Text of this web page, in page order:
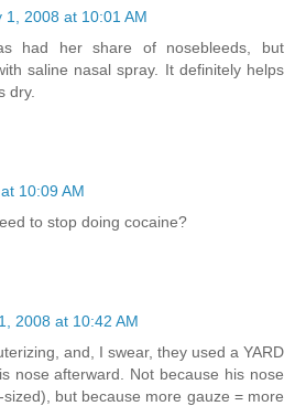
1, 2008 at 10:01 AM
had her share of nosebleeds, but
saline nasal spray. It definitely helps
dry.
10:09 AM
to stop doing cocaine?
2008 at 10:42 AM
and, I swear, they used a YARD
nose afterward. Not because his nose
but because more gauze = more